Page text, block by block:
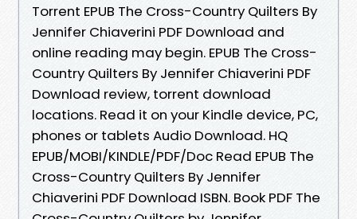
Torrent EPUB The Cross-Country Quilters By
Jennifer Chiaverini PDF Download and
online reading may begin. EPUB The Cross-
Country Quilters By Jennifer Chiaverini PDF
Download review, torrent download
locations. Read it on your Kindle device, PC,
phones or tablets Audio Download. HQ
EPUB/MOBI/KINDLE/PDF/Doc Read EPUB The
Cross-Country Quilters By Jennifer
Chiaverini PDF Download ISBN. Book PDF The